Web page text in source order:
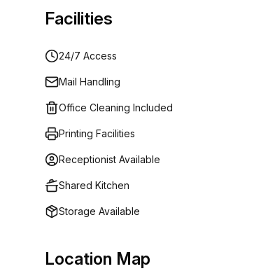
environment that caters to the needs of
Facilities
24/7 Access
Mail Handling
Office Cleaning Included
Printing Facilities
Receptionist Available
Shared Kitchen
Storage Available
Location Map